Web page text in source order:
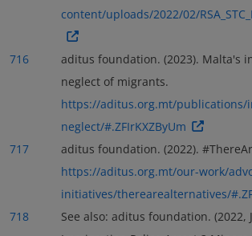
content/uploads/2022/02/
716
aditus foundation. (2023). Malta's
neglect of migrants.
https://aditus.org.mt/publications/
neglect/#.ZFIrKXZByUm
717
aditus foundation. (2022).
https://aditus.org.mt/our-work/
initiatives/therearealternatives/
718
See also: aditus foundation. (2022,